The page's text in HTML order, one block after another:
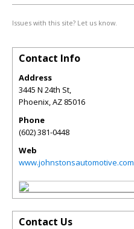
Issues with this site? Let us know.
Contact Info
Address
3445 N 24th St,
Phoenix,AZ 85016
Phone
(602) 381-0448
Web
www.johnstonsautomotive.com
Contact Us